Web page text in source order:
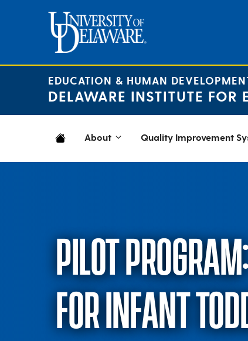
EDUCATION & HUMAN
DELAWARE INSTITUTE FOR
About Quality Improvement
PILOT
FOR INFANT